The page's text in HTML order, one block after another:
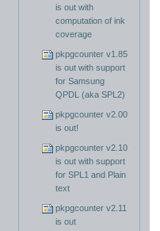
is out with
computation of ink
coverage
pkpgcounter v1.85
is out with support
for Samsung
QPDL (aka SPL2)
pkpgcounter v2.00
is out!
pkpgcounter v2.10
is out with support
for SPL1 and Plain
text
pkpgcounter v2.11
is out